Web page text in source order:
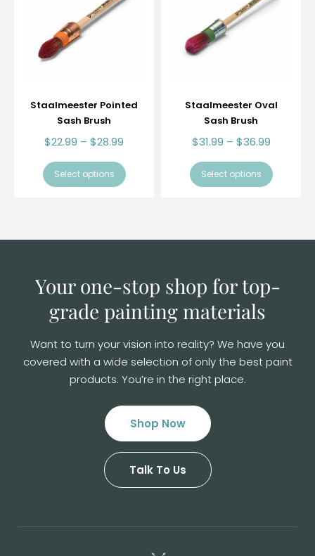
Staalmeester Pointed
Sash Brush
$22.99 – $28.99
Select options
Staalmeester Oval
Sash Brush
$31.99 – $36.99
Select options
Your one-stop shop for top-
grade painting materials
Want to turn your vision into reality? We have you
covered with a wide selection ofonly the best paint
products. You’re in the right place.
Shop Now
Talk To Us